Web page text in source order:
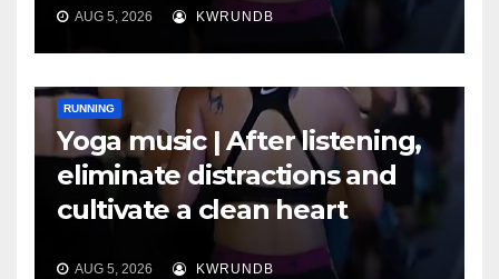
AUG 5, 2026 KWRUNDB
RUNNING
Yoga music | After listening,
eliminate distractions and
cultivate a clean heart
AUG 5, 2026 KWRUNDB